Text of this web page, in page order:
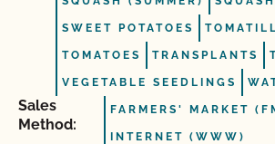
SWEET POTATOES
TOMATOES TRANSPLANTS
VEGETABLE SEEDLINGS
Sales
Method:
FARMERS' MARKET
INTERNET (WWW)